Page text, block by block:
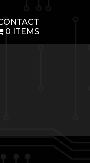
0 ITEMS